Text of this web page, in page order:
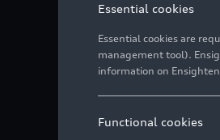
Essential cookies
Essential cookies are
management tool).
information on
Functional cookies